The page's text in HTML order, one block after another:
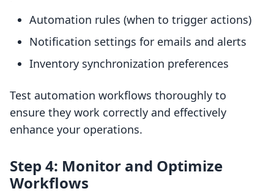
Automation rules (when to trigger actions)
Notification settings for emails and alerts
Inventory synchronization preferences
Test automation workflows thoroughly to
ensure they work correctly and effectively
enhance your operations.
Step 4: Monitor and Optimize
Workflows